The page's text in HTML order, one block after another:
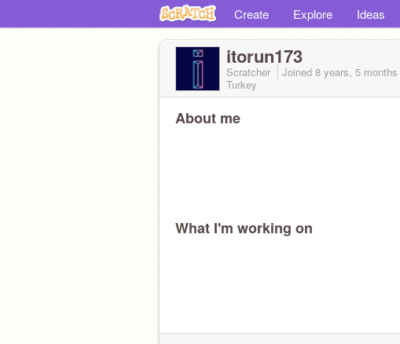
Create Explore Ideas
itorun173
Scratcher Joined 8 years, 5 months
Turkey
About me
What I'm working on